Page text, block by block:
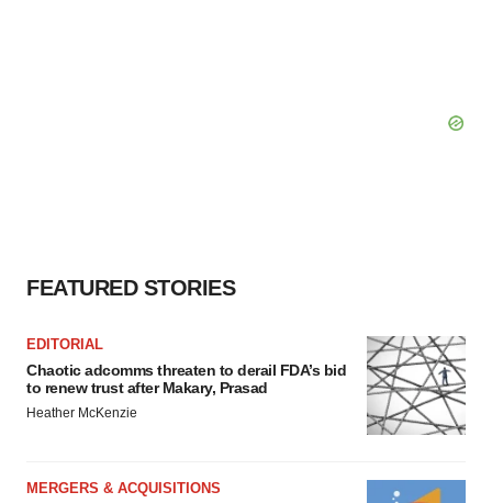
FEATURED STORIES
EDITORIAL
Chaotic adcomms threaten to derail FDA’s bid
to renew trust after Makary, Prasad
Heather McKenzie
MERGERS & ACQUISITIONS